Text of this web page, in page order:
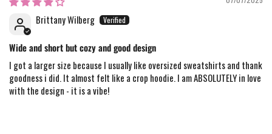
Brittany Wilberg
Wide and short but cozy and good design
I got a larger size because I usually like oversized sweatshirts and thank
goodness i did. It almost felt like a crop hoodie. I am ABSOLUTELY in love
with the design - it is a vibe!